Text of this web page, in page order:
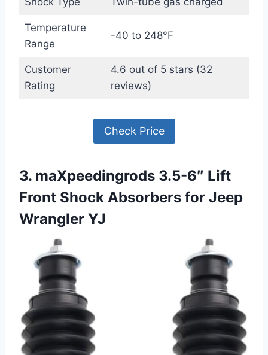
Temperature
Range
-40 to 248°F
Customer
Rating
4.6 out of 5 stars (32
reviews)
Check Price
3. maXpeedingrods 3.5-6″ Lift
Front Shock Absorbers for Jeep
Wrangler YJ